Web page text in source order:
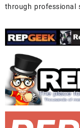
through professional